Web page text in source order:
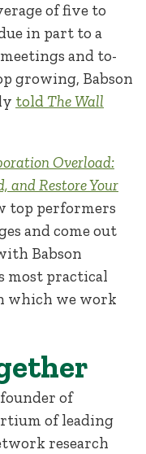
of five to
in part to a
and to-
growing, Babson
told TheWall
Overload:
and Restore Your
top performers
and come out
Babson
most practical
which we work
of
of leading
research